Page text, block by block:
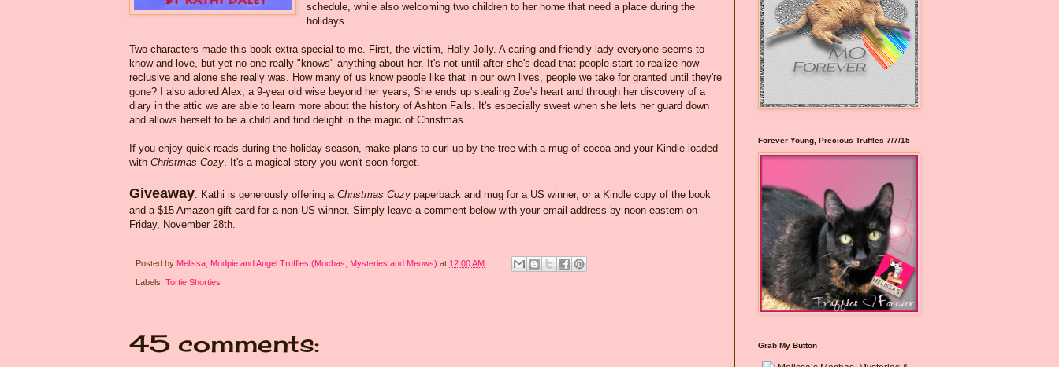
schedule, while also welcoming two children to her home that need a place during the
holidays.
Two characters made this book extra special to me. First, the victim, Holly Jolly. A caring and friendly lady everyone seems to
know and love, but yet no one really "knows" anything about her. It's not until after she's dead that people start to realize how
reclusive and alone she really was. How many of us know people like that in our own lives, people we take for granted until they're
gone? I also adored Alex, a 9-year old wise beyond her years, She ends up stealing Zoe's heart and through her discovery of a
diary in the attic we are able to learn more about the history of Ashton Falls. It's especially sweet when she lets her guard down
and allows herself to be a child and find delight in the magic of Christmas.
If you enjoy quick reads during the holiday season, make plans to curl up by the tree with a mug of cocoa and your Kindle loaded
with Christmas Cozy. It's a magical story you won't soon forget.
Giveaway: Kathi is generously offering a Christmas Cozy paperback and mug for a US winner, or a Kindle copy of the book
and a $15 Amazon gift card for a non-US winner. Simply leave a comment below with your email address by noon eastern on
Friday, November 28th.
Posted by Melissa, Mudpie and Angel Truffles (Mochas, Mysteries and Meows) at 12:00 AM
Labels: Tortie Shorties
45 comments:
Forever Young, Precious Truffles 7/7/15
Grab My Button